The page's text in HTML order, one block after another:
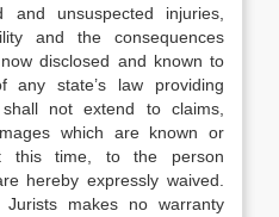
and unsuspected injuries,
and the consequences
disclosed and known to
state’s law providing
not extend to claims,
which are known or
this time, to the person
hereby expressly waived.
makes no warranty